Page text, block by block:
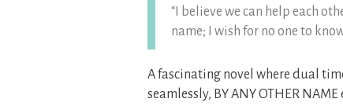
“I believe we can help each
name; I wish for no one to
A fascinating novel where dual
seamlessly, BY ANY OTHER